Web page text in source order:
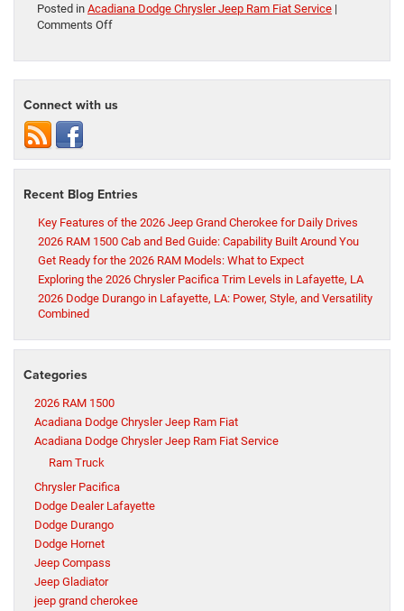
Posted in Acadiana Dodge Chrysler Jeep Ram Fiat Service |
Comments Offon
Connect with us
Recent Blog Entries
Key Features of the 2026 Jeep Grand Cherokee for Daily Drives
2026 RAM 1500 Cab and Bed Guide: Capability Built Around You
Get Ready for the 2026 RAM Models: What to Expect
Exploring the 2026 Chrysler Pacifica Trim Levels in Lafayette, LA
2026 Dodge Durango in Lafayette, LA: Power, Style, and Versatility
Combined
Categories
2026 RAM 1500
Acadiana Dodge Chrysler Jeep Ram Fiat
Acadiana Dodge Chrysler Jeep Ram Fiat Service
Ram Truck
Chrysler Pacifica
Dodge Dealer Lafayette
Dodge Durango
Dodge Hornet
Jeep Compass
Jeep Gladiator
jeep grand cherokee